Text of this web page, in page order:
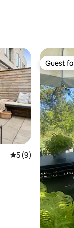
5 out of 5 average
5 (9)
Guest
Guest